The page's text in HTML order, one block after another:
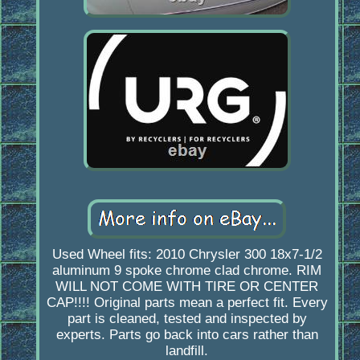
Used Wheel fits: 2010 Chrysler 300 18x7-1/2
aluminum 9 spoke chrome clad chrome. RIM
WILL NOT COME WITH TIRE OR CENTER
CAP!!!! Original parts mean a perfect fit. Every
part is cleaned, tested and inspected by
experts. Parts go back into cars rather than
landfill.